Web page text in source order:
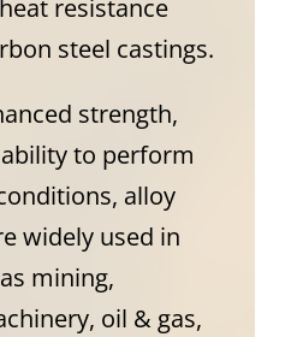
resistance
steel castings.
strength,
to perform
alloy
widely used in
mining,
oil & gas,